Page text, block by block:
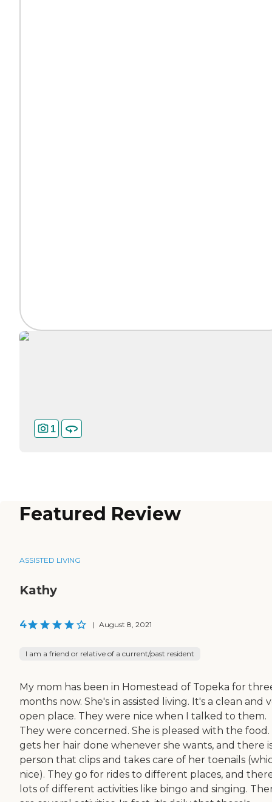
1
Featured Review
ASSISTED LIVING
Kathy
4 | August 8, 2021
I am a friend or relative of a current/past resident
My mom has been in Homestead of Topeka for
months now. She's in assisted living. It's a clean and
open place. They were nice when I talked to them.
They were concerned. She is pleased with the food.
gets her hair done whenever she wants, and there
person that clips and takes care of her toenails
nice). They go for rides to different places, and
lots of different activities like bingo and singing.